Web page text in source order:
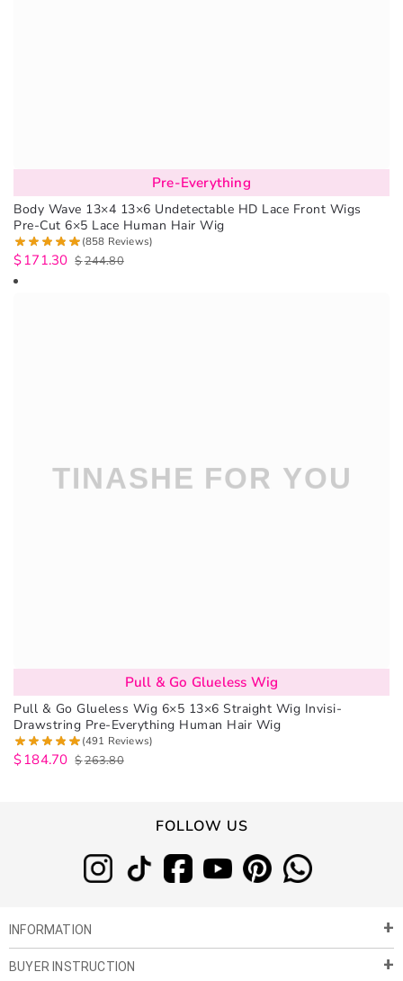
Pre-Everything
Body Wave 13×4 13×6 Undetectable HD Lace Front Wigs
Pre-Cut 6×5 Lace Human Hair Wig
(858 Reviews)
$244.80
$171.30
Pull & Go Glueless Wig
Pull & Go Glueless Wig 6×5 13×6 Straight Wig Invisi-
Drawstring Pre-Everything Human Hair Wig
(491 Reviews)
$263.80
$184.70
FOLLOW US
INFORMATION
About Us
BUYER INSTRUCTION